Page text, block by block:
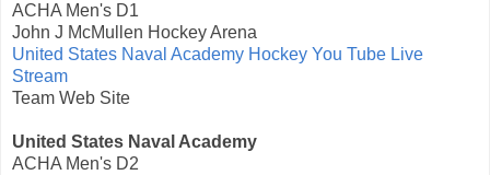
ACHA Men's D1
John J McMullen Hockey Arena
United States Naval Academy Hockey You Tube Live
Stream
Team Web Site
United States Naval Academy
ACHA Men's D2